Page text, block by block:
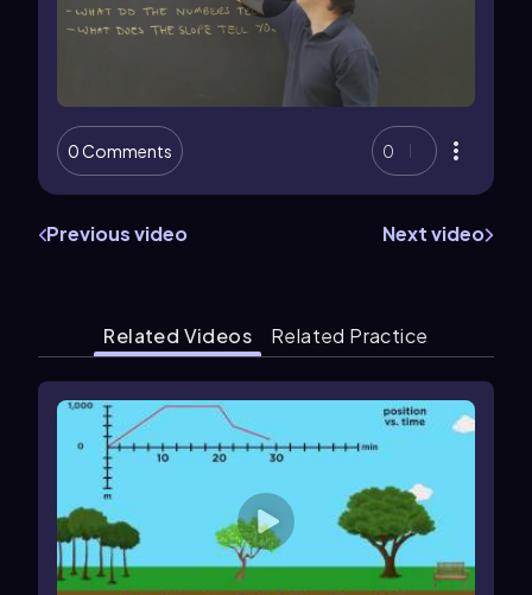
0 Comments 0
Previous video Next video
Related Videos Related Practice